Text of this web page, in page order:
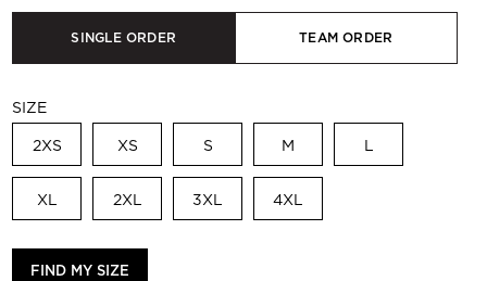
SINGLE ORDER TEAM ORDER
SIZE
2XS XS S M L
XL 2XL 3XL 4XL
FIND MY SIZE